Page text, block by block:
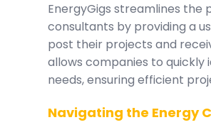
EnergyGigs streamlines the
consultants by providing a
post their projects and
allows companies to
needs, ensuring efficient
Navigating the Energy